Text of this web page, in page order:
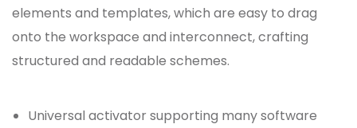
elements and templates, which are easy to drag
onto the workspace and interconnect, crafting
structured and readable schemes.
Universal activator supporting many software